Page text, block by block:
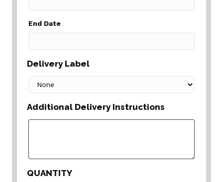
End Date
Delivery Label
Additional Delivery Instructions
QUANTITY